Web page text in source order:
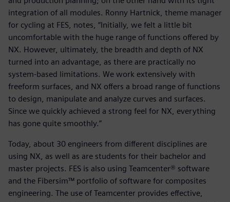
integration of all modules. Ronny Hartnick, theme manager
for cycling at FES, notes, “Initially, we felt a little bit
uncomfortable with the huge range of functions offered by
NX. However, ultimately, the breadth and depth of NX
turned into an advantage, as there are practically no
system-based limitations. We work extensively with
freeform surfaces, and NX offers a broad range of functions
to design, manipulate and analyze curves and surfaces.
Since we quickly achieved a strong feel for NX, everything
has gone quite smoothly.”
Today, about 30 engineers from different disciplines are
using NX, as well as are students for their bachelor and
master projects. FES is also using Teamcenter® software
and the Fibersim™ portfolio of software for composites
engineering. The use of Teamcenter provides effective,